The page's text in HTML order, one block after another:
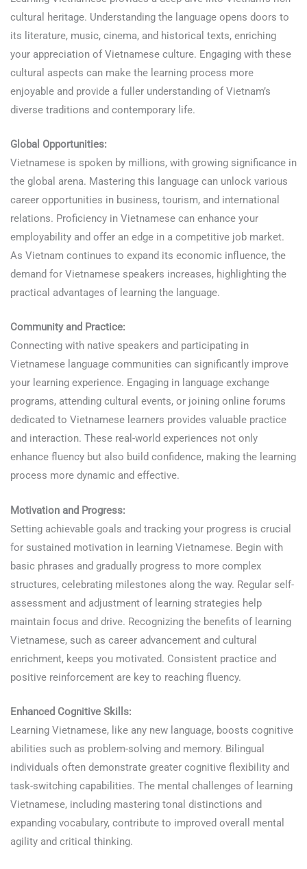
cultural heritage. Understanding the language opens doors to
its literature, music, cinema, and historical texts, enriching
your appreciation of Vietnamese culture. Engaging with these
cultural aspects can make the learning process more
enjoyable and provide a fuller understanding of Vietnam’s
diverse traditions and contemporary life.
Global Opportunities:
Vietnamese is spoken by millions, with growing significance in
the global arena. Mastering this language can unlock various
career opportunities in business, tourism, and international
relations. Proficiency in Vietnamese can enhance your
employability and offer an edge in a competitive job market.
As Vietnam continues to expand its economic influence, the
demand for Vietnamese speakers increases, highlighting the
practical advantages of learning the language.
Community and Practice:
Connecting with native speakers and participating in
Vietnamese language communities can significantly improve
your learning experience. Engaging in language exchange
programs, attending cultural events, or joining online forums
dedicated to Vietnamese learners provides valuable practice
and interaction. These real-world experiences not only
enhance fluency but also build confidence, making the learning
process more dynamic and effective.
Motivation and Progress:
Setting achievable goals and tracking your progress is crucial
for sustained motivation in learning Vietnamese. Begin with
basic phrases and gradually progress to more complex
structures, celebrating milestones along the way. Regular self-
assessment and adjustment of learning strategies help
maintain focus and drive. Recognizing the benefits of learning
Vietnamese, such as career advancement and cultural
enrichment, keeps you motivated. Consistent practice and
positive reinforcement are key to reaching fluency.
Enhanced Cognitive Skills:
Learning Vietnamese, like any new language, boosts cognitive
abilities such as problem-solving and memory. Bilingual
individuals often demonstrate greater cognitive flexibility and
task-switching capabilities. The mental challenges of learning
Vietnamese, including mastering tonal distinctions and
expanding vocabulary, contribute to improved overall mental
agility and critical thinking.